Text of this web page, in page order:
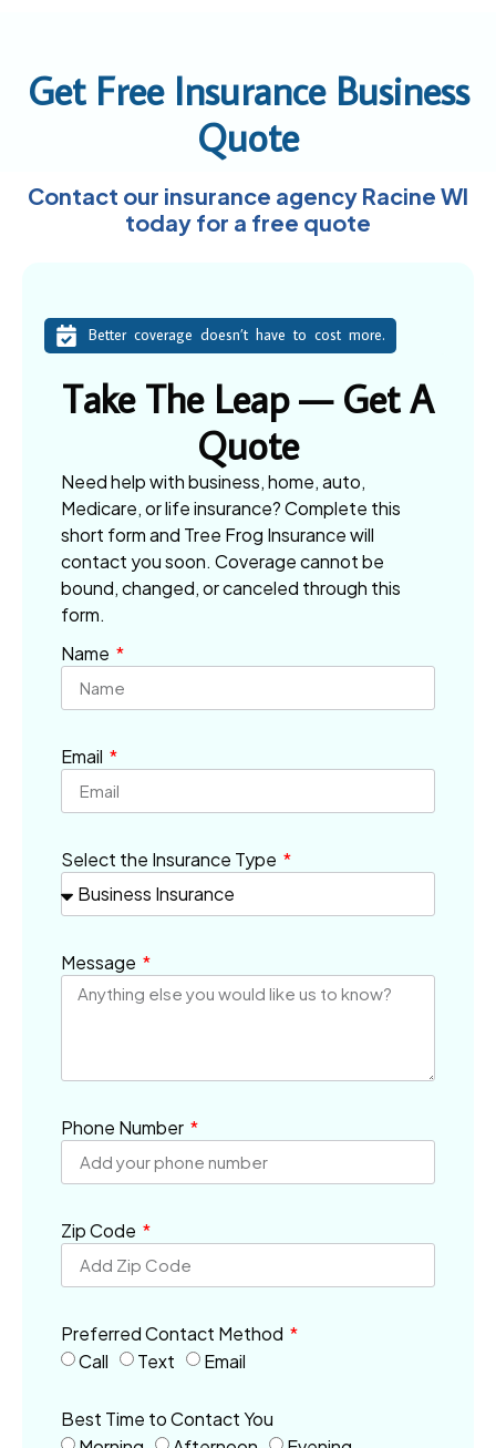
Get Free Insurance Business
Quote
Contact our insurance agency Racine WI
today for a free quote
Better coverage doesn’t have to cost more.
Take The Leap — Get A
Quote
Need help with business, home, auto,
Medicare, or life insurance? Complete this
short form and Tree Frog Insurance will
contact you soon. Coverage cannot be
bound, changed, or canceled through this
form.
Name
Email
Select the Insurance Type
Message
Phone Number
Zip Code
Preferred Contact Method
Call
Text Email
Best Time to Contact You